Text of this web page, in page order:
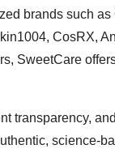
brands such
CosRX,
SweetCare
transparency,
science-